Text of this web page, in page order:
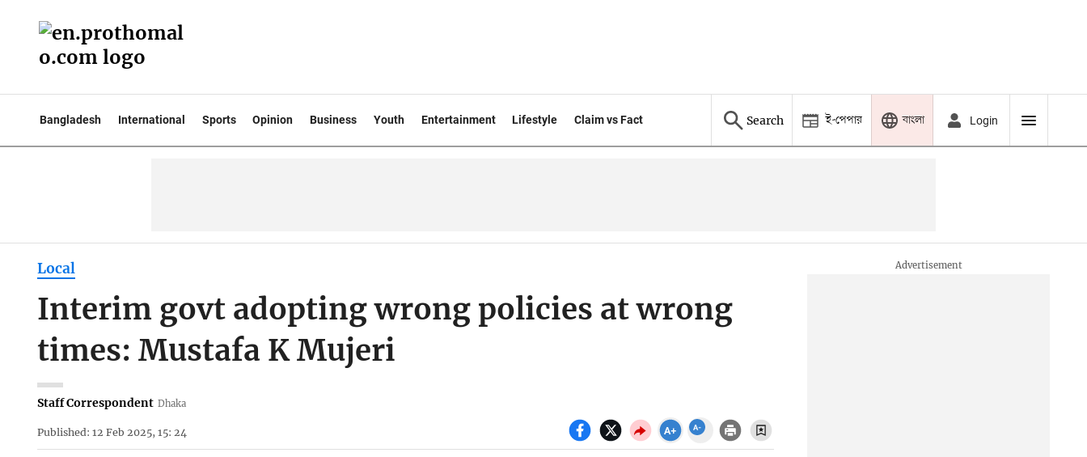
Bangladesh International Sports Opinion Business Youth Entertainment Lifestyle Claim vs Fact Search ই-পেপার বাংলা Login
Local
Interim govt adopting wrong policies at wrong
times: Mustafa K Mujeri
Staff Correspondent Dhaka
Published: 12 Feb 2025, 15: 24